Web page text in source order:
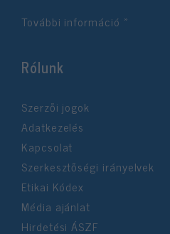
További információ »
Rólunk
Szerzői jogok
Adatkezelés
Kapcsolat
Szerkesztőségi irányelvek
Etikai Kódex
Média ajánlat
Hirdetési ÁSZF